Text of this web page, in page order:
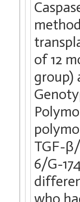
of 12
group)
TGF-β/
6/G-
who